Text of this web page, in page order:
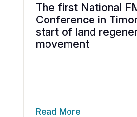
The first National
Conference in
start of land
movement
Read More